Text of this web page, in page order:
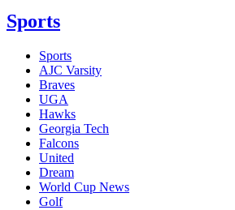
Sports
Sports
AJC Varsity
Braves
UGA
Hawks
Georgia Tech
Falcons
United
Dream
World Cup News
Golf